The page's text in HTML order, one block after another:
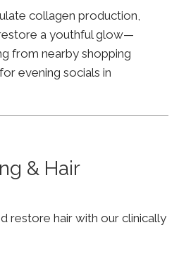
collagen production,
a youthful glow—
from nearby shopping
evening socials in
& Hair
restore hair with our clinically